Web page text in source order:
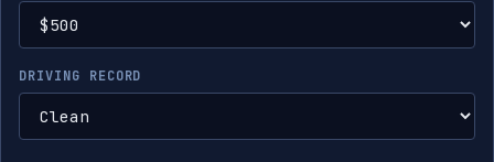
DRIVING RECORD